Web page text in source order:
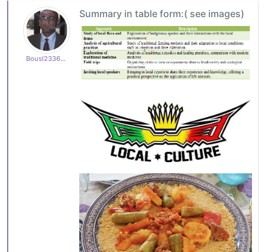
Bousl2336873cb4
Summary in table form:( see images)